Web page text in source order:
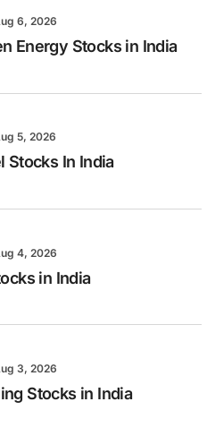
6, 2026
Energy Stocks in India
5, 2026
Stocks In India
4, 2026
in India
3, 2026
Stocks in India